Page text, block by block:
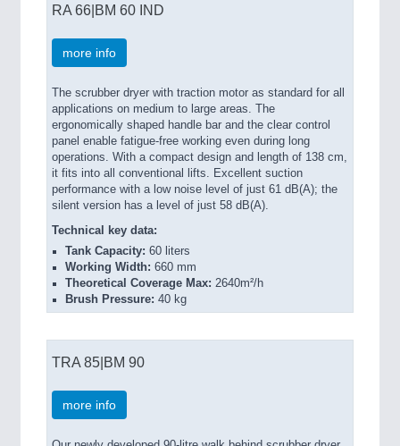
RA 66|BM 60 IND
more info
The scrubber dryer with traction motor as standard for all
applications on medium to large areas. The
ergonomically shaped handle bar and the clear control
panel enable fatigue-free working even during long
operations. With a compact design and length of 138 cm,
it fits into all conventional lifts. Excellent suction
performance with a low noise level of just 61 dB(A); the
silent version has a level of just 58 dB(A).
Technical key data:
Tank Capacity: 60 liters
Working Width: 660 mm
Theoretical Coverage Max: 2640m²/h
Brush Pressure: 40 kg
TRA 85|BM 90
more info